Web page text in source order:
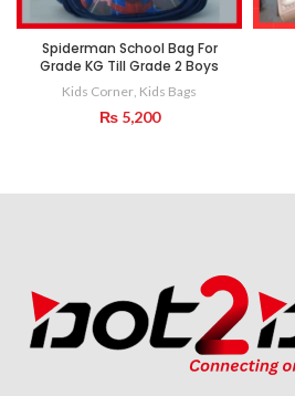
Spiderman School Bag For
Grade KG Till Grade 2 Boys
Kids Corner, Kids Bags
₨5,200